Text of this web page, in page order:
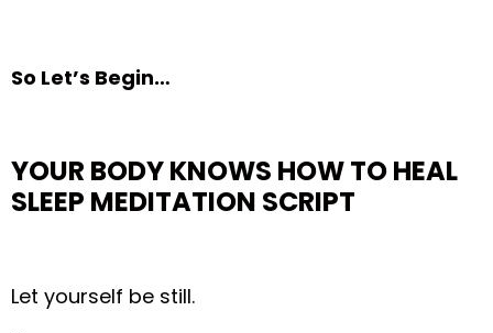
So Let’s Begin…
YOUR BODY KNOWS HOW TO HEAL
SLEEP MEDITATION SCRIPT
Let yourself be still.